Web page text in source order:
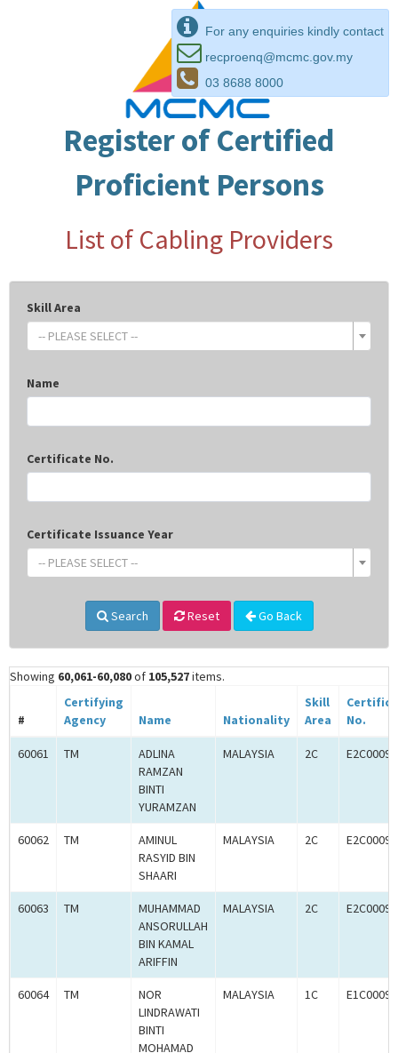
For any enquiries kindly contact
recproenq@mcmc.gov.my
03 8688 8000
Register of Certified
Proficient Persons
List of Cabling Providers
Skill Area
-- PLEASE SELECT --
Name
Certificate No.
Certificate Issuance Year
-- PLEASE SELECT --
Search Reset Go Back
Showing 60,061-60,080of 105,527items.
#
Certifying
Agency
Name Nationality
Skill
Area
No.
60061 TM
ADLINA
RAMZAN
BINTI
YURAMZAN
MALAYSIA 2C
60062 TM
AMINUL
RASYID BIN
SHAARI
MALAYSIA 2C
60063 TM
MUHAMMAD
ANSORULLAH
BIN KAMAL
ARIFFIN
MALAYSIA 2C
60064 TM
NOR
LINDRAWATI
BINTI
MOHAMAD
MALAYSIA 1C